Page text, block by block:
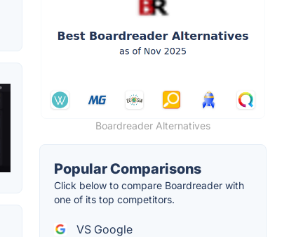
Boardreader Alternatives
Popular Comparisons
Click below to compare Boardreader with
one of its top competitors.
VS Google